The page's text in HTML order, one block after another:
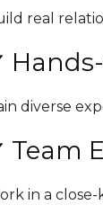
real
diverse
Team
in a